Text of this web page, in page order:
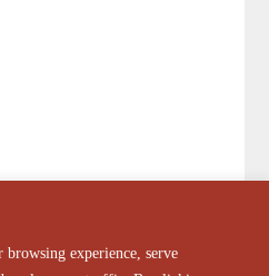
browsing experience, serve